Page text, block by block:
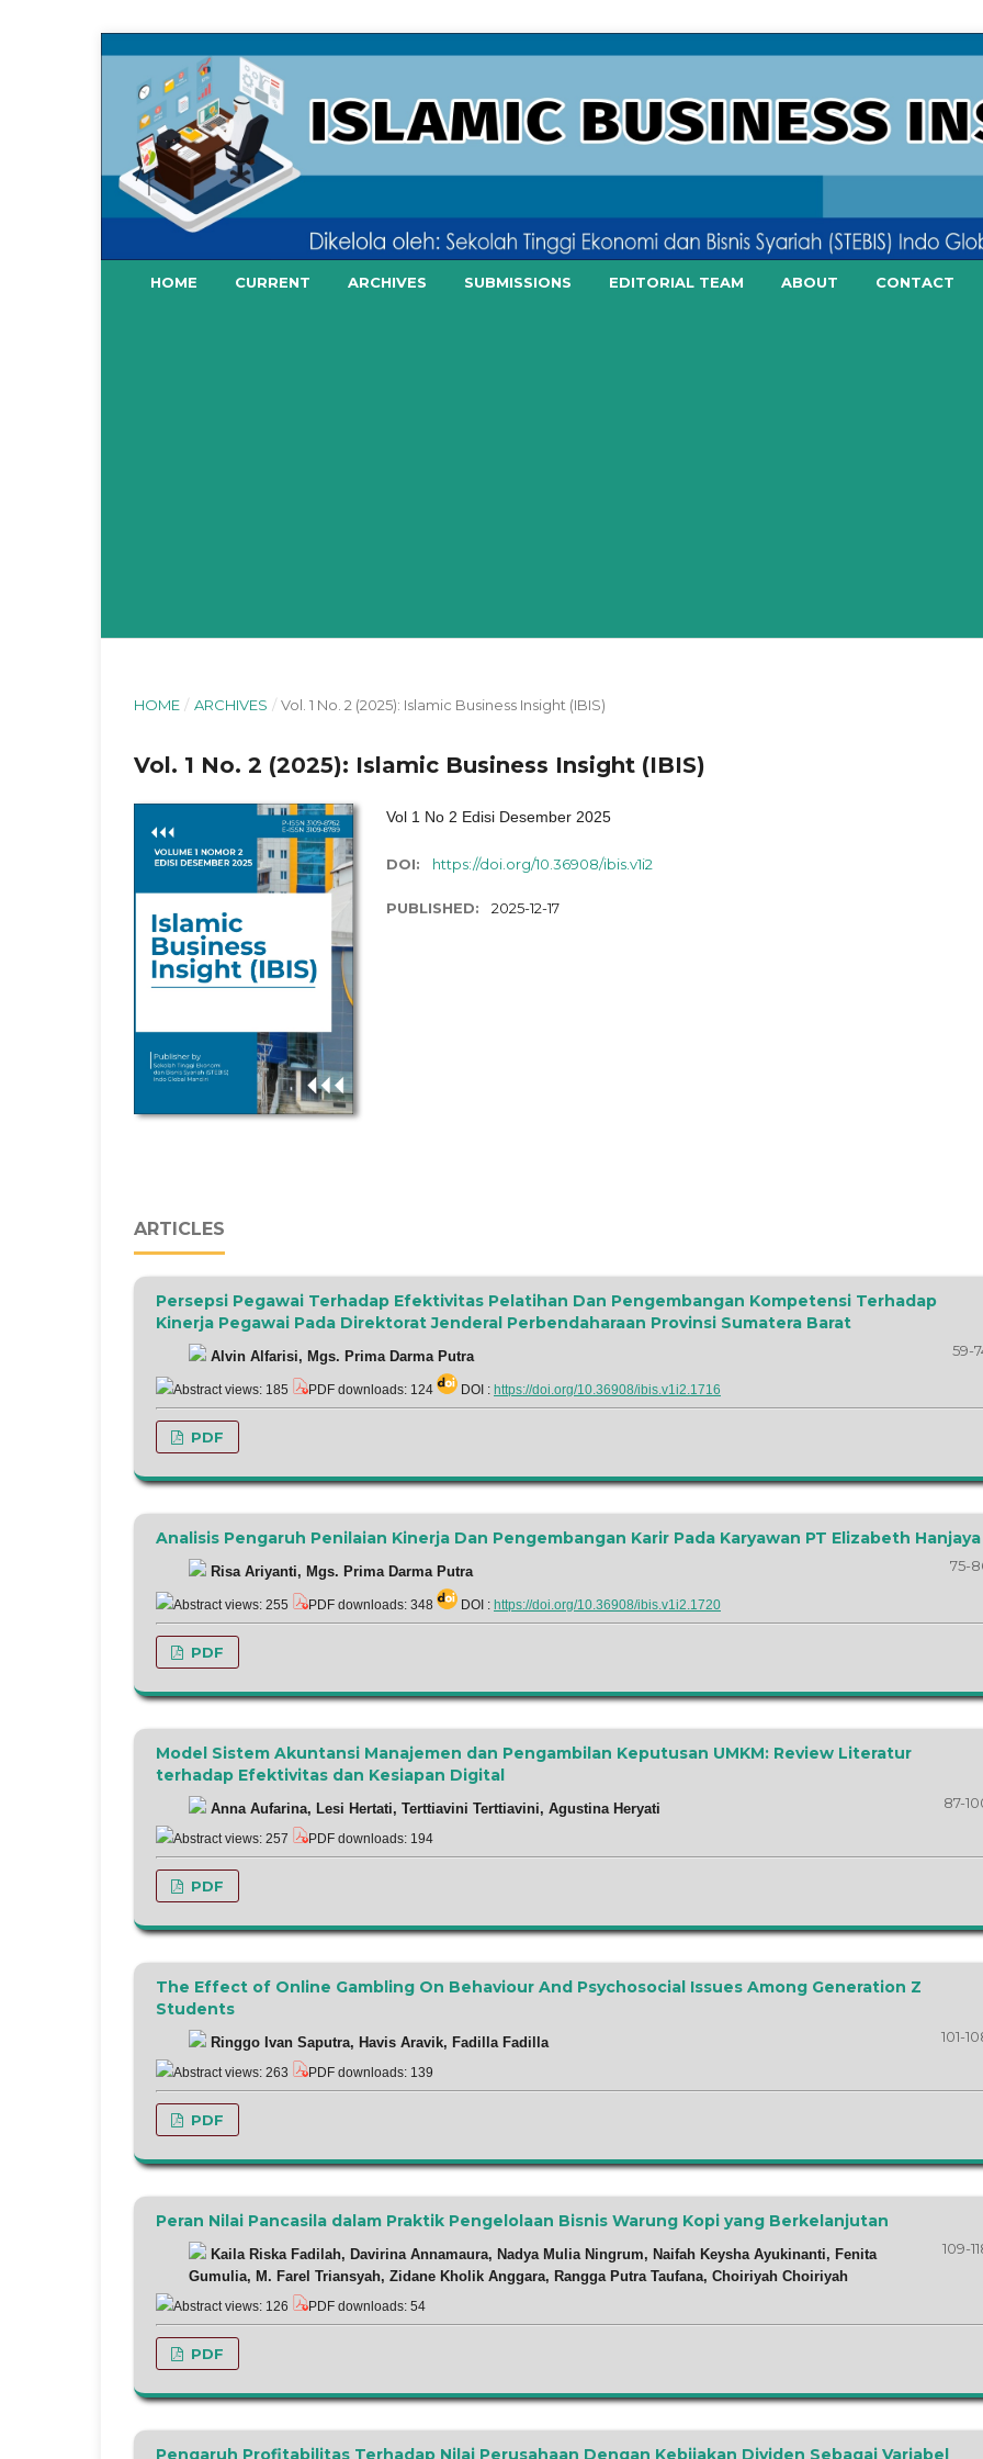
HOME CURRENT ARCHIVES SUBMISSIONS EDITORIAL TEAM ABOUT CONTACT
HOME / ARCHIVES / Vol. 1 No. 2 (2025): Islamic Business Insight (IBIS)
Vol. 1 No. 2 (2025): Islamic Business Insight (IBIS)
Vol 1 No 2 Edisi Desember 2025
DOI: https://doi.org/10.36908/ibis.v1i2
PUBLISHED: 2025-12-17
ARTICLES
Persepsi Pegawai Terhadap Efektivitas Pelatihan Dan Pengembangan Kompetensi Terhadap
Kinerja Pegawai Pada Direktorat Jenderal Perbendaharaan Provinsi Sumatera Barat
Alvin Alfarisi, Mgs. Prima Darma Putra 59-
Abstract views: 185 PDF downloads: 124 DOI : https://doi.org/10.36908/ibis.v1i2.1716
PDF
Analisis Pengaruh Penilaian Kinerja Dan Pengembangan Karir Pada Karyawan PT Elizabeth Hanjaya
Risa Ariyanti, Mgs. Prima Darma Putra 75-
Abstract views: 255 PDF downloads: 348 DOI : https://doi.org/10.36908/ibis.v1i2.1720
PDF
Model Sistem Akuntansi Manajemen dan Pengambilan Keputusan UMKM: Review Literatur
terhadap Efektivitas dan Kesiapan Digital
Anna Aufarina, Lesi Hertati, Terttiavini Terttiavini, Agustina Heryati 87-
Abstract views: 257 PDF downloads: 194
PDF
The Effect of Online Gambling On Behaviour And Psychosocial Issues Among Generation Z
Students
Ringgo Ivan Saputra, Havis Aravik, Fadilla Fadilla 101-
Abstract views: 263 PDF downloads: 139
PDF
Peran Nilai Pancasila dalam Praktik Pengelolaan Bisnis Warung Kopi yang Berkelanjutan
Kaila Riska Fadilah, Davirina Annamaura, Nadya Mulia Ningrum, Naifah Keysha Ayukinanti, Fenita
Gumulia, M. Farel Triansyah, Zidane Kholik Anggara, Rangga Putra Taufana, Choiriyah Choiriyah
109-
Abstract views: 126 PDF downloads: 54
PDF
Pengaruh Profitabilitas Terhadap Nilai Perusahaan Dengan Kebijakan Dividen Sebagai Variabel